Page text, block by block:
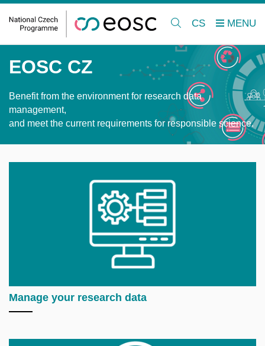
CS
EOSC CZ
Benefit from the environment for research data
management,
and meet the current requirements for responsible science.
Manage your research data